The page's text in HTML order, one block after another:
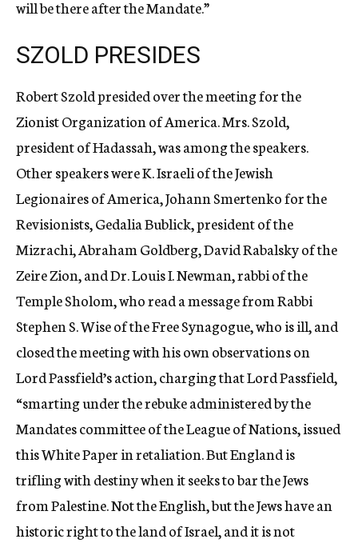
will be there after the Mandate.”
SZOLD PRESIDES
Robert Szold presided over the meeting for the
Zionist Organization of America. Mrs. Szold,
president of Hadassah, was among the speakers.
Other speakers were K. Israeli of the Jewish
Legionaires of America, Johann Smertenko for the
Revisionists, Gedalia Bublick, president of the
Mizrachi, Abraham Goldberg, David Rabalsky of the
Zeire Zion, and Dr. Louis I. Newman, rabbi of the
Temple Sholom, who read a message from Rabbi
Stephen S. Wise of the Free Synagogue, who is ill, and
closed the meeting with his own observations on
Lord Passfield’s action, charging that Lord Passfield,
“smarting under the rebuke administered by the
Mandates committee of the League of Nations, issued
this White Paper in retaliation. But England is
trifling with destiny when it seeks to bar the Jews
from Palestine. Not the English, but the Jews have an
historic right to the land of Israel, and it is not